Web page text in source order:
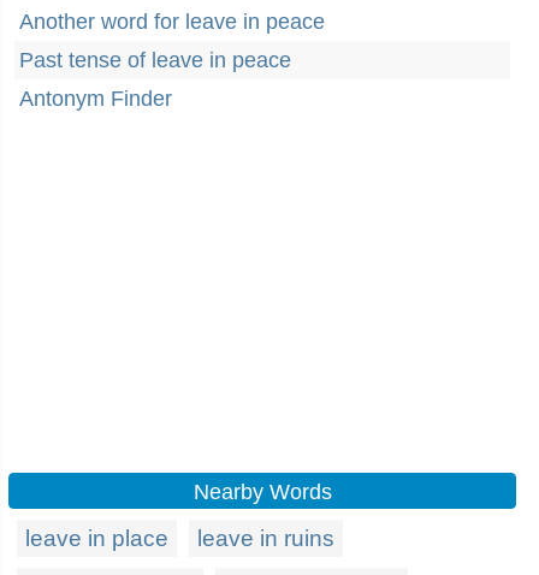
Another word for leave in peace
Past tense of leave in peace
Antonym Finder
Nearby Words
leave in place
leave in ruins